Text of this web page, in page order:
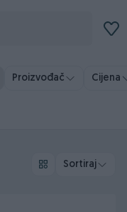
Proizvođač Cijena
Sortiraj